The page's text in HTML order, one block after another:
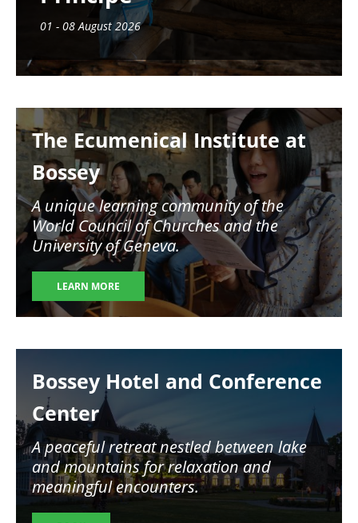
01 - 08 August 2026
The Ecumenical Institute at
Bossey
A unique learning community of the
World Council of Churches and the
University of Geneva.
LEARN MORE
Bossey Hotel and Conference
Center
A peaceful retreat nestled between lake
and mountains for relaxation and
meaningful encounters.